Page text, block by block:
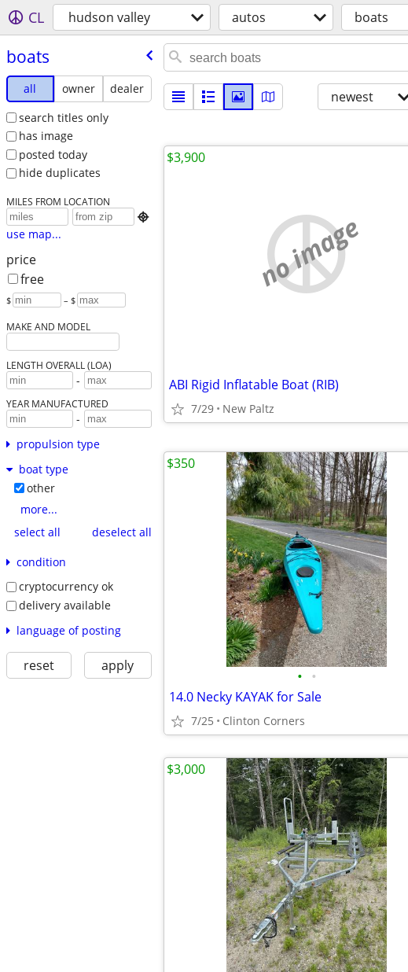
CL hudson valley autos boats
boats
all owner
dealer
search titles only
has image
posted today
hide duplicates
MILES FROM LOCATION

use map...
price
free
$ – $
MAKE AND MODEL
LENGTH OVERALL (LOA)
-
YEAR MANUFACTURED
-
propulsion type
boat type
other
more...
select all
deselect all
condition
cryptocurrency ok
delivery available
language of posting
reset apply
newest
no image
ABI Rigid Inflatable Boat (RIB)
7/29 New Paltz
$3,900
• •
14.0 Necky KAYAK for Sale
7/25 Clinton Corners
$350
$3,000